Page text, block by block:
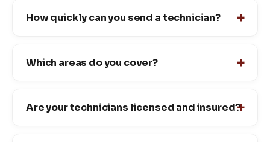
How quickly can you send a technician?
Which areas do you cover?
Are your technicians licensed and insured?